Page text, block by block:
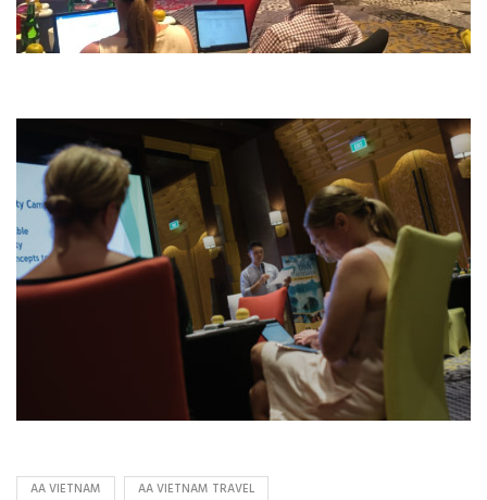
AA VIETNAM
AA VIETNAM TRAVEL